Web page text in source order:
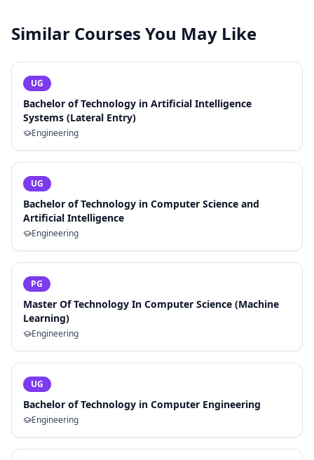
Similar Courses You May Like
UG
Bachelor of Technology in Artificial Intelligence
Systems (Lateral Entry)
Engineering
UG
Bachelor of Technology in Computer Science and
Artificial Intelligence
Engineering
PG
Master Of Technology In Computer Science (Machine
Learning)
Engineering
UG
Bachelor of Technology in Computer Engineering
Engineering